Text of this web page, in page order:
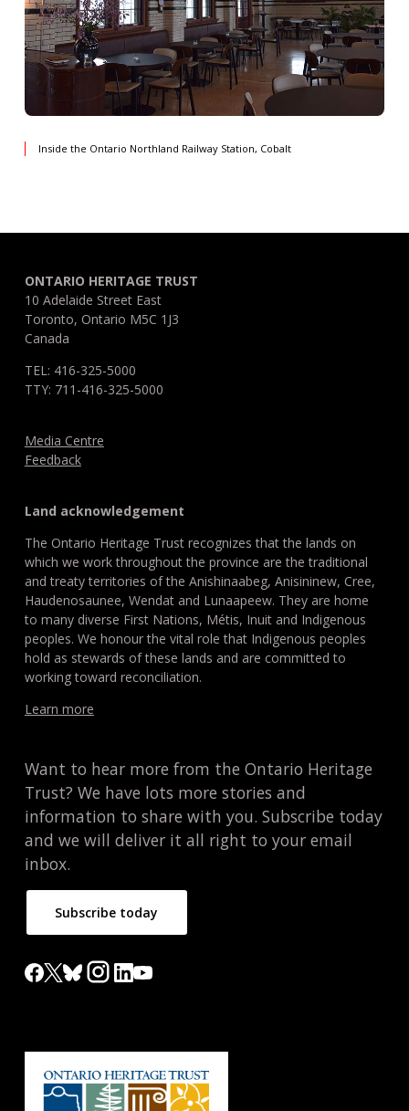
Inside the Ontario Northland Railway Station, Cobalt
ONTARIO HERITAGE TRUST
10 Adelaide Street East
Toronto, Ontario M5C 1J3
Canada
TEL: 416-325-5000
TTY: 711-416-325-5000
Media Centre
Feedback
Land acknowledgement
The Ontario Heritage Trust recognizes that the lands on
which we work throughout the province are the traditional
and treaty territories of the Anishinaabeg, Anisininew, Cree,
Haudenosaunee, Wendat and Lunaapeew. They are home
to many diverse First Nations, Métis, Inuit and Indigenous
peoples. We honour the vital role that Indigenous peoples
hold as stewards of these lands and are committed to
working toward reconciliation.
Learn more
Want to hear more from the Ontario Heritage
Trust? We have lots more stories and
information to share with you. Subscribe today
and we will deliver it all right to your email
inbox.
Subscribe today